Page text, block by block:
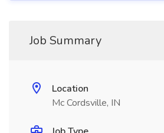
Job Summary
Location
Mc Cordsville, IN